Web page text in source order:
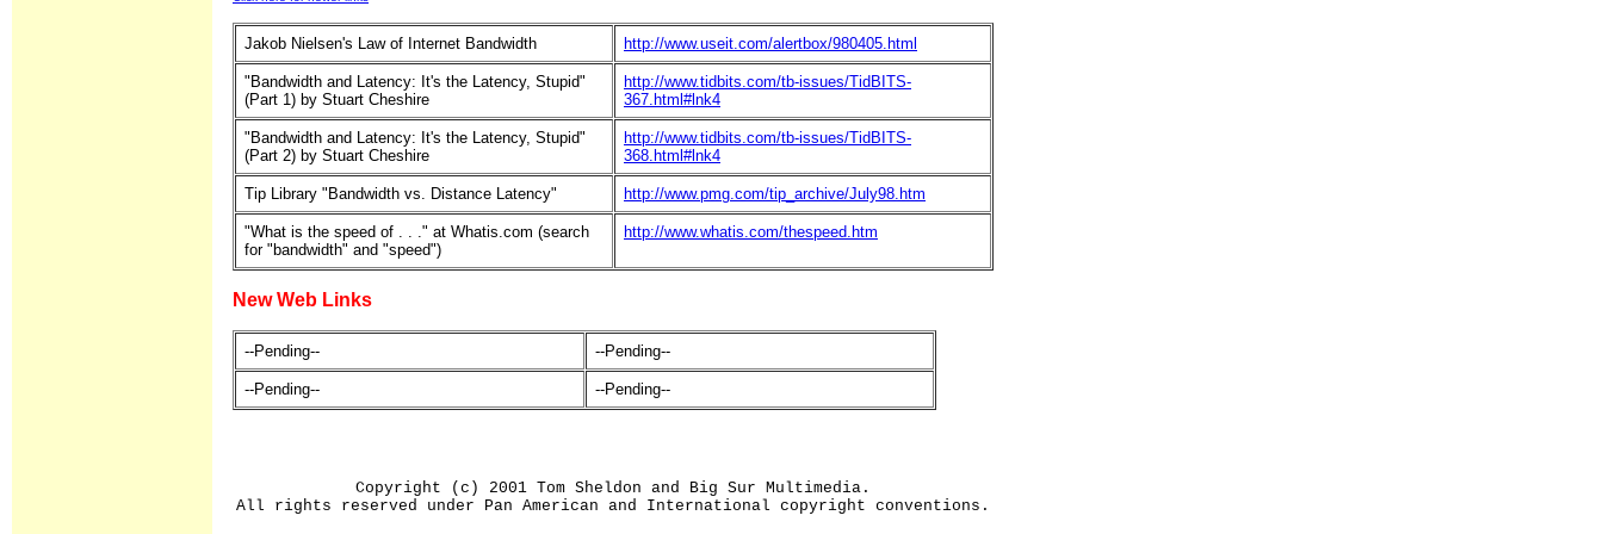
Jakob Nielsen's Law of Internet Bandwidth http://www.useit.com/alertbox/980405.html
"Bandwidth and Latency: It's the Latency, Stupid"
(Part 1) by Stuart Cheshire
http://www.tidbits.com/tb-issues/TidBITS-
367.html#lnk4
"Bandwidth and Latency: It's the Latency, Stupid"
(Part 2) by Stuart Cheshire
http://www.tidbits.com/tb-issues/TidBITS-
368.html#lnk4
Tip Library "Bandwidth vs. Distance Latency" http://www.pmg.com/tip_archive/July98.htm
"What is the speed of . . ." at Whatis.com (search
for "bandwidth" and "speed")
http://www.whatis.com/thespeed.htm
New Web Links
--Pending-- --Pending--
--Pending-- --Pending--
Copyright (c) 2001 Tom Sheldon and Big Sur Multimedia.
All rights reserved under Pan American and International copyright conventions.